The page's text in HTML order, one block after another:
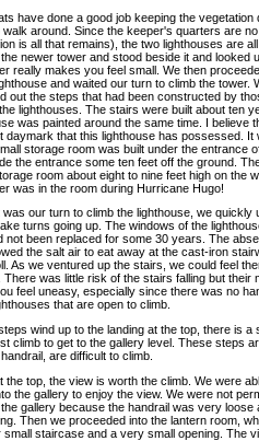
have done a good job keeping the vegetation
walk around. Since the keeper's quarters are
is all that remains), the two lighthouses are
newer tower and stood beside it and looked
really makes you feel small. We then
and waited our turn to climb the tower.
out the steps that had been constructed by
lighthouses. The stairs were built about ten
was painted around the same time. I believe
daymark that this lighthouse has possessed. It
storage room was built under the entrance
the entrance some ten feet off the ground.
room about eight to nine feet high on the
was in the room during Hurricane Hugo!
was our turn to climb the lighthouse, we quickly
turns going up. The windows of the
not been replaced for some 30 years. The
the salt air to eat away at the cast-iron
As we ventured up the stairs, we could feel
There was little risk of the stairs falling but their
feel uneasy, especially since there was no
that are open to climb.
wind up to the landing at the top, there is a
climb to get to the gallery level. These steps
are difficult to climb.
the top, the view is worth the climb. We were
the gallery to enjoy the view. We were not
gallery because the handrail was very loose
Then we proceeded into the lantern room,
small staircase and a very small opening. The